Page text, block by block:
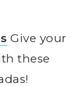
Give your
these